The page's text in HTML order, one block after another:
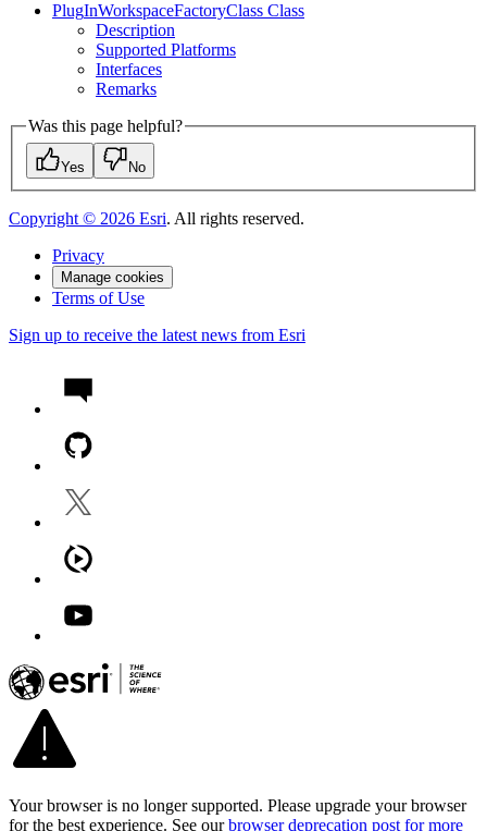
PlugInWorkspaceFactoryClass Class
Description
Supported Platforms
Interfaces
Remarks
Was this page helpful?
Yes No
Copyright © 2026 Esri. All rights reserved.
Privacy
Manage cookies
Terms of Use
Sign up to receive the latest news from Esri
Your browser is no longer supported. Please upgrade your browser
for the best experience. See our browser deprecation post for more